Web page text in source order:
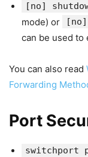
[no]
mode) or
[no]
can be used to
You can also read
Forwarding
Port
switchport